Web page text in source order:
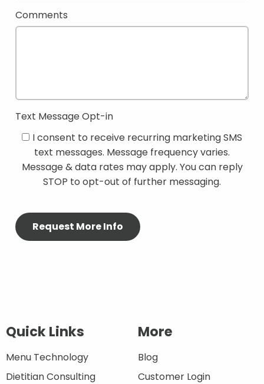
Comments
Text Message Opt-in
I consent to receive recurring marketing SMS
text messages. Message frequency varies.
Message & data rates may apply. You can reply
STOP to opt-out of further messaging.
Quick Links
Menu Technology
Dietitian Consulting
More
Blog
Customer Login